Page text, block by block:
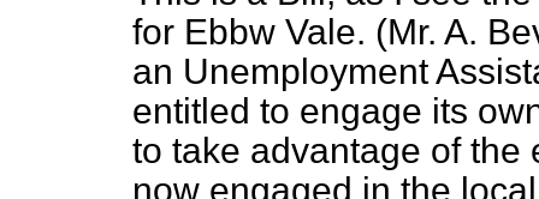
for Ebbw Vale. (Mr. A.
an Unemployment
entitled to engage its
to take advantage of the
now engaged in the